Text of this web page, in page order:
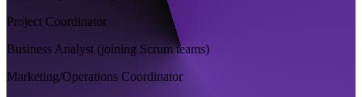
Project Coordinator
Business Analyst (joining Scrum teams)
Marketing/Operations Coordinator